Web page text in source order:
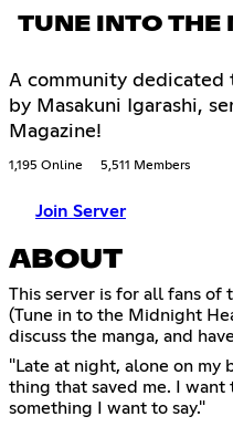
TUNE INTO THE
A community dedicated
by Masakuni Igarashi,
Magazine!
1,195 Online 5,511 Members
Join Server
ABOUT
This server is for all fans of
(Tune in to the Midnight
discuss the manga, and
"Late at night, alone on my
thing that saved me. I want
something I want to say."